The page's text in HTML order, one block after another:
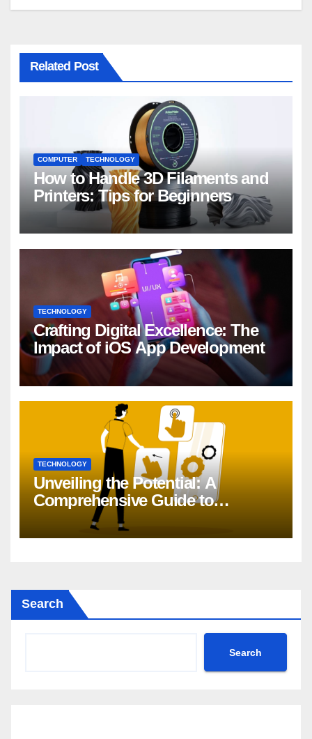
Related Post
COMPUTER TECHNOLOGY
How to Handle 3D Filaments and
Printers: Tips for Beginners
TECHNOLOGY
Crafting Digital Excellence: The
Impact of iOS App Development
TECHNOLOGY
Unveiling the Potential: A
Comprehensive Guide to
Generative AI in DevOps
Search
Search